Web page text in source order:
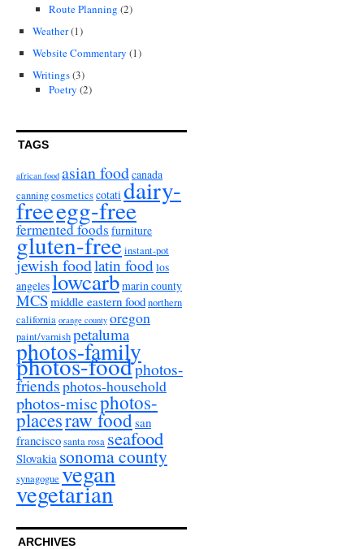
Route Planning (2)
Weather(1)
Website Commentary (1)
Writings(3)
Poetry (2)
TAGS
african food asian foodcanada
canningcosmeticscotatidairy-
freeegg-free
fermented foods furniture
gluten-freeinstant-pot
jewish foodlatin foodlos
angeleslowcarbmarin county
MCS middle eastern foodnorthern
california orange county oregon
paint/varnishpetaluma
photos-family
photos-foodphotos-
friendsphotos-household
photos-miscphotos-
placesraw foodsan
franciscosanta rosaseafood
Slovakia sonoma county
synagogue vegan
vegetarian
ARCHIVES